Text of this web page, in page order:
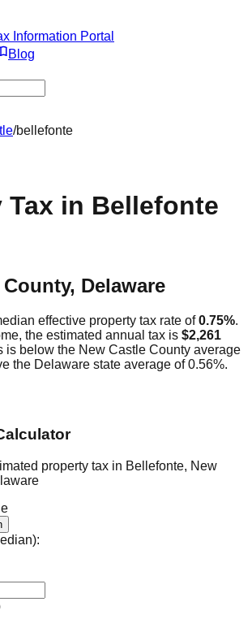
Information Portal
Blog
/bellefonte
Tax in Bellefonte
County, Delaware
effective property tax rate of 0.75%.
the estimated annual tax is $2,261
is below the New Castle County average
the Delaware state average of0.56%.
property tax in Bellefonte, New
: